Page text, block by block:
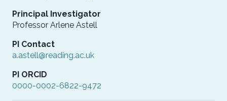
Principal Investigator
Professor Arlene Astell
PI Contact
a.astell@reading.ac.uk
PI ORCID
0000-0002-6822-9472